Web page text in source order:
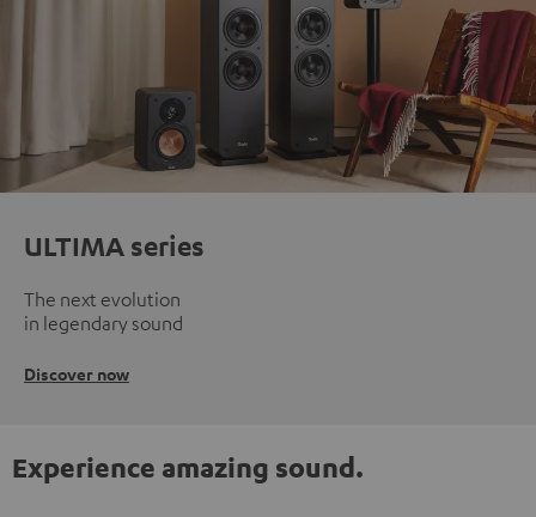
ULTIMA series
The next evolution
in legendary sound
Discover now
Experience amazing sound.